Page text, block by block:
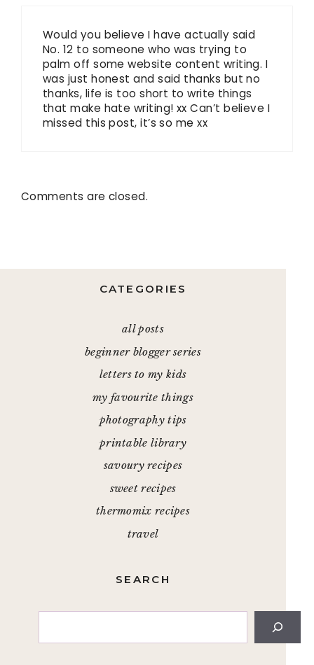
Would you believe I have actually said
No. 12 to someone who was trying to
palm off some website content writing. I
was just honest and said thanks but no
thanks, life is too short to write things
that make hate writing! xx Can’t believe I
missed this post, it’s so me xx
Comments are closed.
CATEGORIES
all posts
beginner blogger series
letters to my kids
my favourite things
photography tips
printable library
savoury recipes
sweet recipes
thermomix recipes
travel
SEARCH